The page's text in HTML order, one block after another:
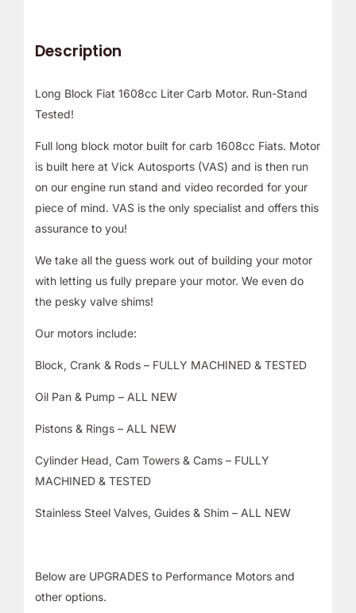
Description
Long Block Fiat 1608cc Liter Carb Motor. Run-Stand
Tested!
Full long block motor built for carb 1608cc Fiats. Motor
is built here at Vick Autosports (VAS) and is then run
on our engine run stand and video recorded for your
piece of mind. VAS is the only specialist and offers this
assurance to you!
We take all the guess work out of building your motor
with letting us fully prepare your motor. We even do
the pesky valve shims!
Our motors include:
Block, Crank & Rods – FULLY MACHINED & TESTED
Oil Pan & Pump – ALL NEW
Pistons & Rings – ALL NEW
Cylinder Head, Cam Towers & Cams – FULLY
MACHINED & TESTED
Stainless Steel Valves, Guides & Shim – ALL NEW
Below are UPGRADES to Performance Motors and
other options.